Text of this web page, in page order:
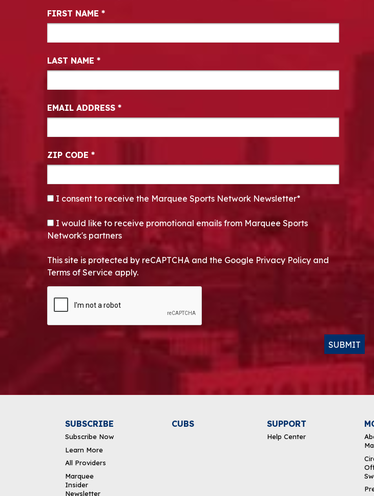
Newsletter Signup
FIRST NAME *
LAST NAME *
EMAIL ADDRESS *
ZIP CODE *
CONSENT*
I consent to receive the Marquee Sports Network Newsletter*
OPT-IN
I would like to receive promotional emails from Marquee Sports
Network's partners
This site is protected by reCAPTCHA and the Google Privacy Policy and
Terms of Service apply.
SUBMIT
SUBSCRIBE
Subscribe Now
Learn More
All Providers
Marquee
Insider
Newsletter
CUBS SUPPORT
Help Center